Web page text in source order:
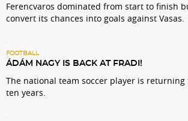
Ferencvaros dominated from start to finish
convert its chances into goals against Vasas.
FOOTBALL
ÁDÁM NAGY IS BACK AT FRADI!
The national team soccer player is
ten years.